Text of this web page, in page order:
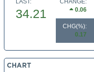
LAST:
34.21
CHANGE:
0.06
CHG(%):
0.17
CHART